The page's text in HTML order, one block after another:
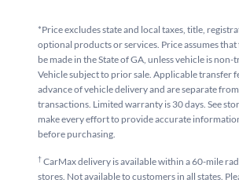
*Price excludes state and local taxes, title,
optional products or services. Price assumes
be made in the State of GA, unless vehicle is non-
Vehicle subject to prior sale. Applicable transfer
advance of vehicle delivery and are separate from
transactions. Limited warranty is 30 days. See
make every effort to provide accurate
before purchasing.
†CarMax delivery is available within a 60-mile
stores. Not available to customers in all states.